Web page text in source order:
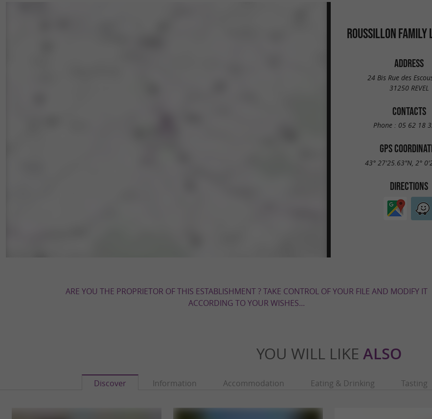
ROUSSILLON FAMILY
ADDRESS
24 Bis Rue des
31250 REVEL
CONTACTS
Phone : 05 62 18
GPS
43° 27'25.63"N, 2°
DIRECTIONS
ARE YOU THE PROPRIETOR OF THIS ESTABLISHMENT ? TAKE CONTROL OF YOUR FILE AND MODIFY IT
ACCORDING TO YOUR WISHES...
YOU WILL LIKE ALSO
Discover Information Accommodation Eating & Drinking Tasting